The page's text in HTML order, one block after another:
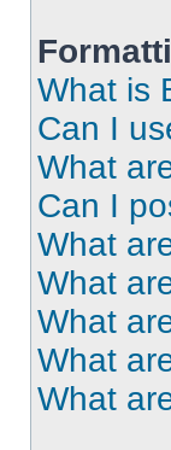
What is
Can I
What
Can I
What
What
What
What
What